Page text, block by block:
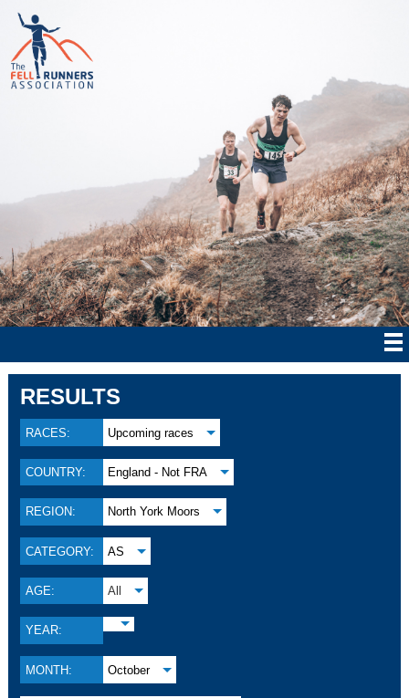
RESULTS
RACES: Upcoming races
COUNTRY: England - Not FRA
REGION: North York Moors
CATEGORY: AS
AGE: All
YEAR:
MONTH: October